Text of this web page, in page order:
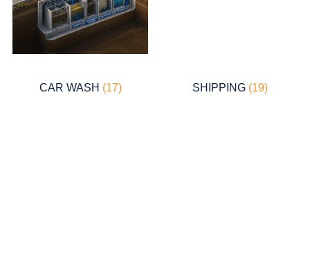
CAR WASH (17) SHIPPING (19)